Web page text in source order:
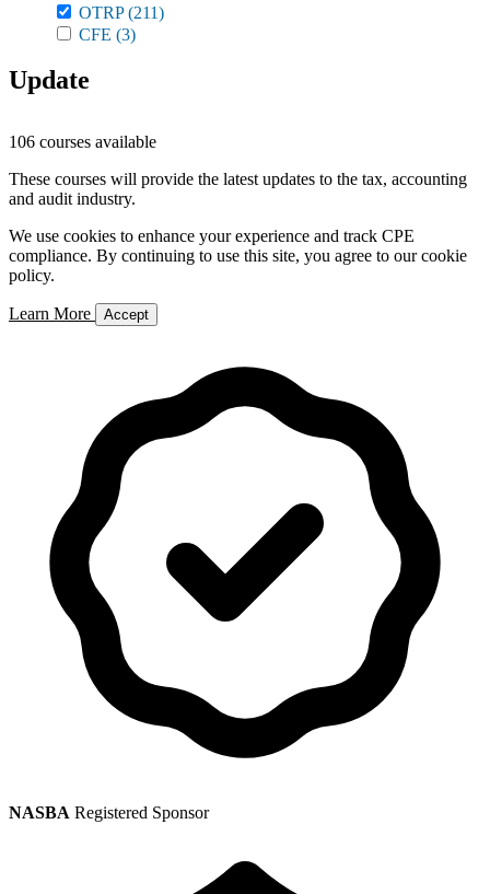
OTRP(211)
CFE (3)
Update
106 courses available
These courses will provide the latest updates to the tax, accounting
and audit industry.
We use cookies to enhance your experience and track CPE
compliance. By continuing to use this site, you agree to our cookie
policy.
Learn More Accept
NASBA Registered Sponsor